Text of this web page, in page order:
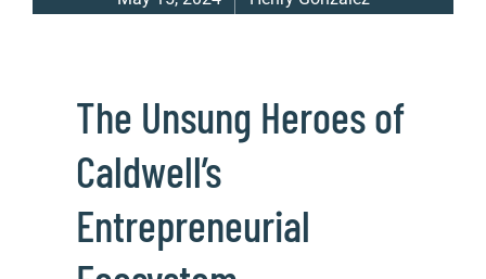
The Unsung Heroes of
Caldwell’s
Entrepreneurial